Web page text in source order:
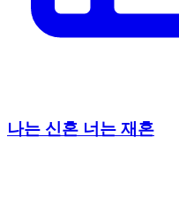
나는 신혼 너는 재혼